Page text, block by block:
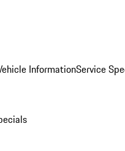
InformationService